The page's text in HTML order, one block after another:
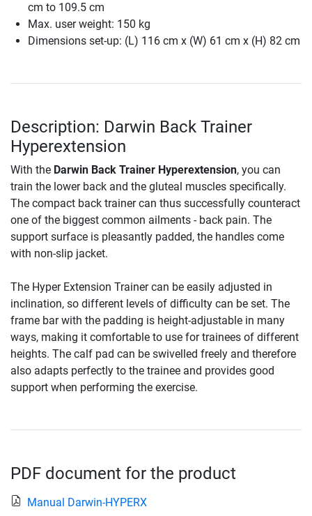
cm to 109.5 cm
Max. user weight: 150 kg
Dimensions set-up: (L) 116 cm x (W) 61 cm x (H) 82 cm
Description: Darwin Back Trainer
Hyperextension
With the Darwin Back Trainer Hyperextension, you can
train the lower back and the gluteal muscles specifically.
The compact back trainer can thus successfully counteract
one of the biggest common ailments - back pain. The
support surface is pleasantly padded, the handles come
with non-slip jacket.
The Hyper Extension Trainer can be easily adjusted in
inclination, so different levels of difficulty can be set. The
frame bar with the padding is height-adjustable in many
ways, making it comfortable to use for trainees of different
heights. The calf pad can be swivelled freely and therefore
also adapts perfectly to the trainee and provides good
support when performing the exercise.
PDF document for the product
Manual Darwin-HYPERX